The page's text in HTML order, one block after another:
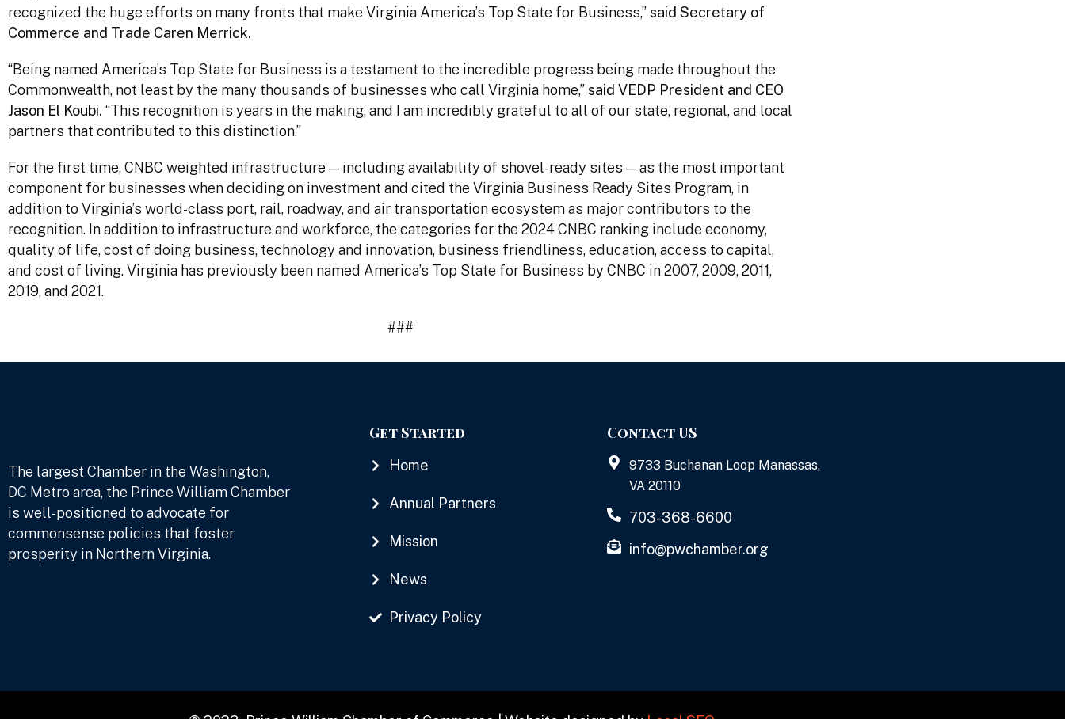
recognized the huge efforts on many fronts that make Virginia America’s Top State for Business,”said Secretary of
Commerce and Trade Caren Merrick.
“Being named America’s Top State for Business is a testament to the incredible progress being made throughout the
Commonwealth, not least by the many thousands of businesses who call Virginia home,”said VEDP President and CEO
Jason El Koubi. “This recognition is years in the making, and I am incredibly grateful to all of our state, regional, and local
partners that contributed to this distinction.”
For the first time, CNBC weighted infrastructure — including availability of shovel-ready sites — as the most important
component for businesses when deciding on investment and cited the Virginia Business Ready Sites Program, in
addition to Virginia’s world-class port, rail, roadway, and air transportation ecosystem as major contributors to the
recognition. In addition to infrastructure and workforce, the categories for the 2024 CNBC ranking include economy,
quality of life, cost of doing business, technology and innovation, business friendliness, education, access to capital,
and cost of living. Virginia has previously been named America’s Top State for Business by CNBC in 2007, 2009, 2011,
2019, and 2021.
###
The largest Chamber in the Washington,
DC Metro area, the Prince William Chamber
is well-positioned to advocate for
commonsense policies that foster
prosperity in Northern Virginia.
Get Started
Home
Annual Partners
Mission
News
Privacy Policy
Contact US
9733 Buchanan Loop Manassas,
VA 20110
703-368-6600
info@pwchamber.org